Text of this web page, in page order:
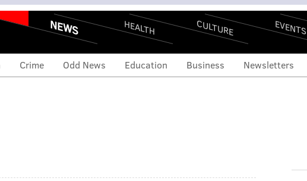
NEWS HEALTH CULTURE EVENTS
Crime Odd News Education Business Newsletters